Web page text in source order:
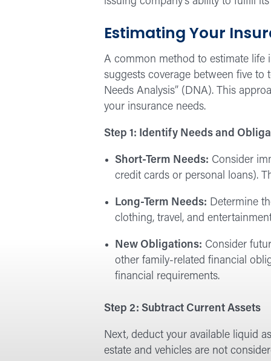
Estimating Your
A common method to estimate life
suggests coverage between five to
Needs Analysis” (DNA). This
your insurance needs.
Step 1: Identify Needs and
Short-Term Needs: Consider
credit cards or personal loans).
Long-Term Needs: Determine
clothing, travel, and
New Obligations: Consider
other family-related financial
financial requirements.
Step 2: Subtract Current Assets
Next, deduct your available liquid
estate and vehicles are not